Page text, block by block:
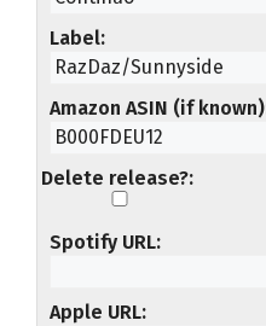
Label
Amazon ASIN (if known)
Delete release?
Spotify URL
Apple URL